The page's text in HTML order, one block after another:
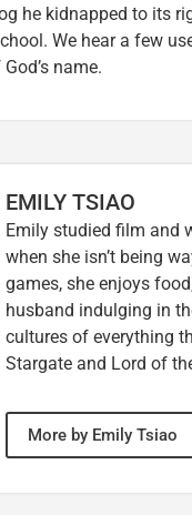
he kidnapped to its
We hear a few
name.
EMILY TSIAO
Emily studied film and
when she isn’t being
games, she enjoys
husband indulging in
cultures of everything
Stargate and Lord of
More by Emily Tsiao